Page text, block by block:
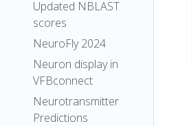
Updated NBLAST
scores
NeuroFly 2024
Neuron display in
VFBconnect
Neurotransmitter
Predictions